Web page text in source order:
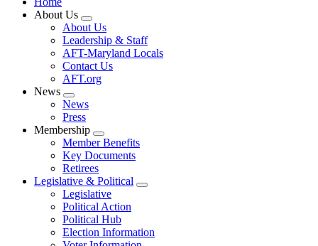
About Us
Expand
menu
About Us
Leadership & Staff
AFT-Maryland Locals
Contact Us
AFT.org
News
Expand
menu
News
Press
Membership
Expand
menu
Member Benefits
Key Documents
Retirees
Legislative & Political
Expand
Legislative
Political Action
Political Hub
Election Information